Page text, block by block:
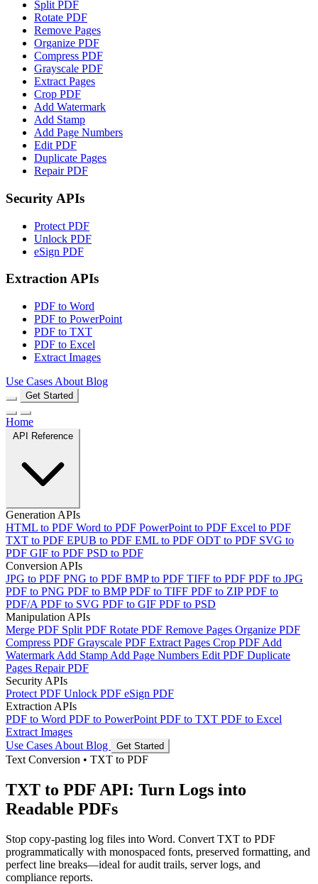
Split PDF
Rotate PDF
Remove Pages
Organize PDF
Compress PDF
Grayscale PDF
Extract Pages
Crop PDF
Add Watermark
Add Stamp
Add Page Numbers
Edit PDF
Duplicate Pages
Repair PDF
Security APIs
Protect PDF
Unlock PDF
eSign PDF
Extraction APIs
PDF to Word
PDF to PowerPoint
PDF to TXT
PDF to Excel
Extract Images
Use Cases About Blog
Get Started
Home
Generation APIs
HTML to PDF Word to PDF PowerPoint to PDF Excel to PDF
TXT to PDF EPUB to PDF EML to PDF ODT to PDF SVG to
PDF GIF to PDF PSD to PDF
Conversion APIs
JPG to PDF PNG to PDF BMP to PDF TIFF to PDF PDF to JPG
PDF to PNG PDF to BMPPDF to TIFF PDF to ZIPPDF to
PDF/A PDF to SVG PDF to GIF PDF to PSD
Manipulation APIs
Merge PDF Split PDF Rotate PDF Remove Pages Organize PDF
Compress PDF Grayscale PDF Extract Pages Crop PDF Add
Watermark Add Stamp Add Page Numbers Edit PDF Duplicate
Pages Repair PDF
Security APIs
Protect PDF Unlock PDF eSign PDF
Extraction APIs
PDF to Word PDF to PowerPoint PDF to TXT PDF to Excel
Extract Images
Use Cases About Blog Get Started
Text Conversion • TXT to PDF
TXT to PDF API: Turn Logs into
Readable PDFs
Stop copy-pasting log files into Word. Convert TXT to PDF
programmatically with monospaced fonts, preserved formatting, and
perfect line breaks—ideal for audit trails, server logs, and
compliance reports.